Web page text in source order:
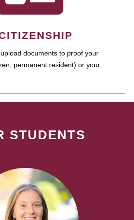
documents to proof your
permanent resident) or your
STUDENTS